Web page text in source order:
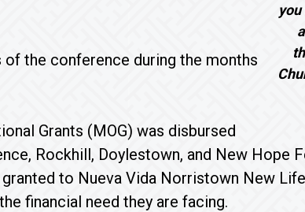
the conference during the months
Grants (MOG) was disbursed
Rockhill, Doylestown, and New Hope
to Nueva Vida Norristown New
financial need they are facing.